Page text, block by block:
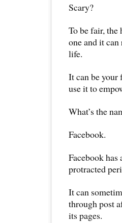
Scary?
To be fair, the
one and it
life.
It can be your
use it to
What’s the
Facebook.
Facebook has
protracted
It can
through post
its pages.